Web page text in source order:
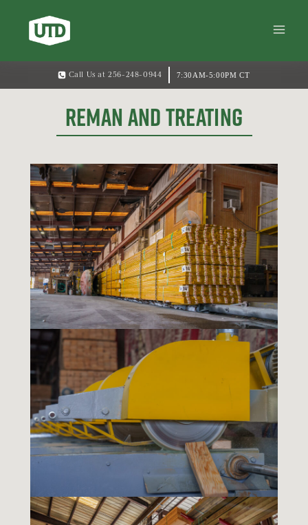
Call Us at 256-248-0944 7:30AM-5:00PM CT
REMAN AND TREATING